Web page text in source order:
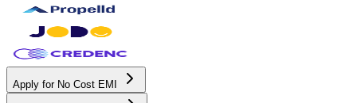
Apply for No Cost EMI